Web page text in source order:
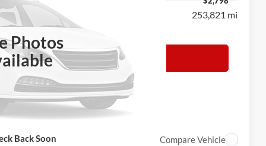
Photos
Back Soon
253,821 mi
the dealer to confirm vehicle availability.
Sale Price
Compare Vehicle